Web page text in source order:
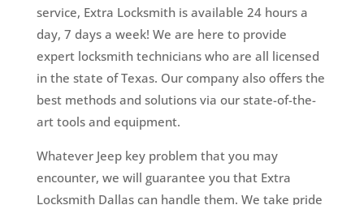
service, Extra Locksmith is available 24 hours a
day, 7 days a week! We are here to provide
expert locksmith technicians who are all licensed
in the state of Texas. Our company also offers the
best methods and solutions via our state-of-the-
art tools and equipment.
Whatever Jeep key problem that you may
encounter, we will guarantee you that Extra
Locksmith Dallas can handle them. We take pride